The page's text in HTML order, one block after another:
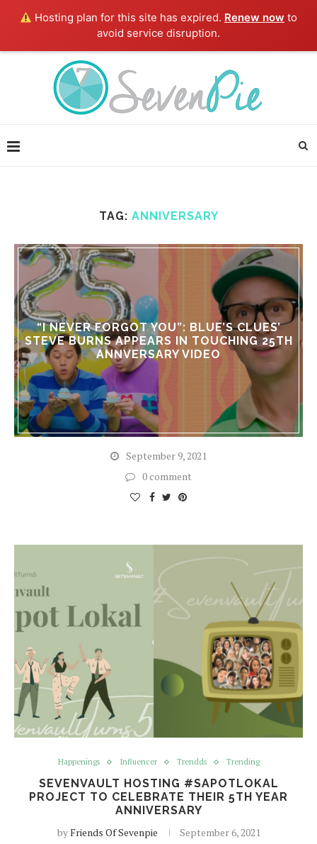
Hosting plan for this site has expired. Renew now to
avoid service disruption.
TAG: ANNIVERSARY
“I NEVER FORGOT YOU”: BLUE’S CLUES’
STEVE BURNS APPEARS IN TOUCHING 25TH
ANNVERSARY VIDEO
September 9, 2021
0 comment
Happenings Influencer Trendds Trending
SEVENVAULT HOSTING #SAPOTLOKAL
PROJECT TO CELEBRATE THEIR 5TH YEAR
ANNIVERSARY
byFriends Of Sevenpie September 6, 2021